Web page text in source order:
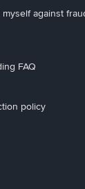
against
FAQ
policy